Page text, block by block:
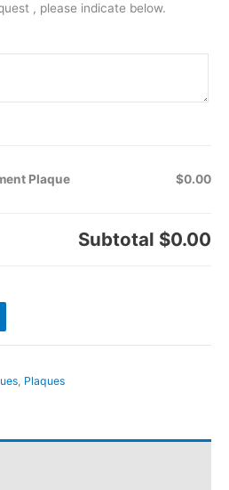
, please indicate below.
Plaque $0.00
Subtotal $0.00
Plaques